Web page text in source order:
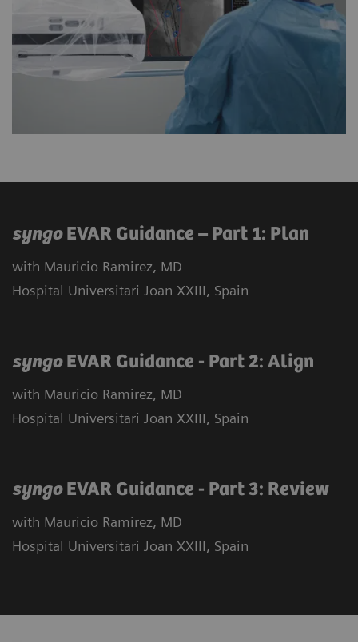
syngoEVAR Guidance – Part 1: Plan
with Mauricio Ramirez, MD
Hospital Universitari Joan XXIII, Spain
syngoEVAR Guidance - Part 2: Align
with Mauricio Ramirez, MD
Hospital Universitari Joan XXIII, Spain
syngoEVAR Guidance - Part 3: Review
with Mauricio Ramirez, MD
Hospital Universitari Joan XXIII, Spain